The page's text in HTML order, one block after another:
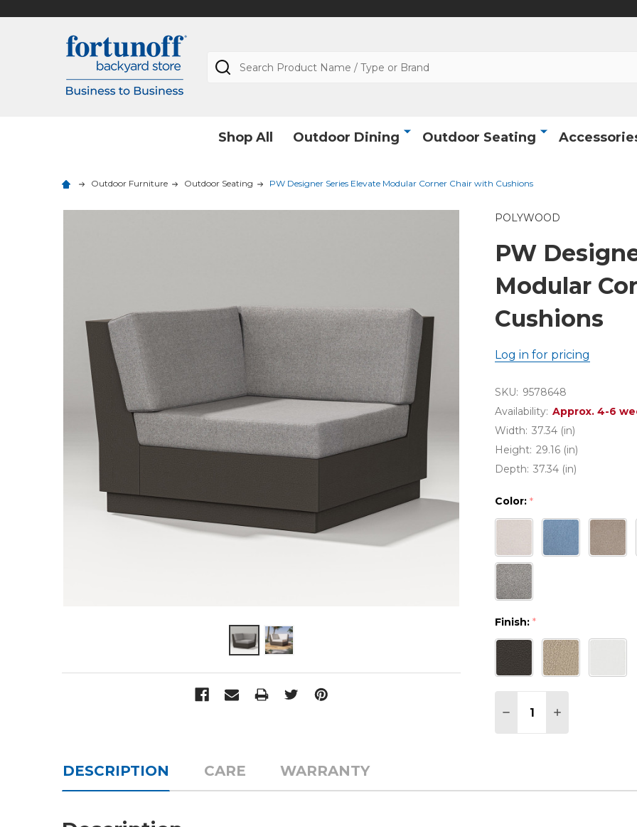
Search
Shop All Outdoor Dining Outdoor Seating
Outdoor Furniture Outdoor Seating PW Designer Series Elevate Modular Corner Chair with Cushions
POLYWOOD
PW
Modular
Cushions
Log in for pricing
SKU: 9578648
Availability: Approx. 4-6
Width: 37.34 (in)
Height: 29.16 (in)
Depth: 37.34 (in)
Color: *
Finish: *
DECREASEINCREASE
DESCRIPTION CARE WARRANTY